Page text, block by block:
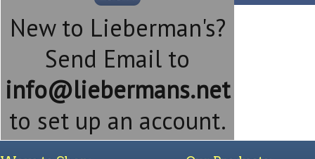
New to Lieberman's?
Send Email to
info@liebermans.net
to set up an account.